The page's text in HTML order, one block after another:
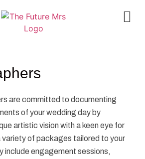
are committed to documenting
of your wedding day by
artistic vision with a keen eye for
variety of packages tailored to your
include engagement sessions,